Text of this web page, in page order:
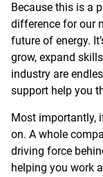
Because this is a
difference for our
future of energy.
grow, expand
industry are
support help you
Most importantly,
on. A whole
driving force
helping you work